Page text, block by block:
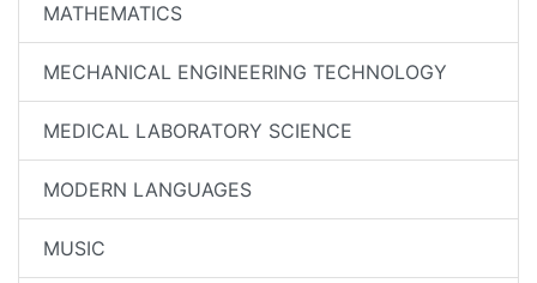
MATHEMATICS
MECHANICAL ENGINEERING TECHNOLOGY
MEDICAL LABORATORY SCIENCE
MODERN LANGUAGES
MUSIC